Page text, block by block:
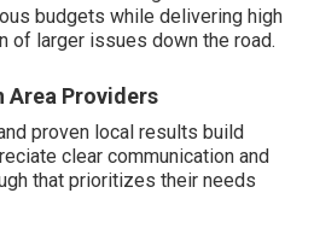
budgets while delivering high
of larger issues down the road.
Area Providers
proven local results build
clear communication and
that prioritizes their needs